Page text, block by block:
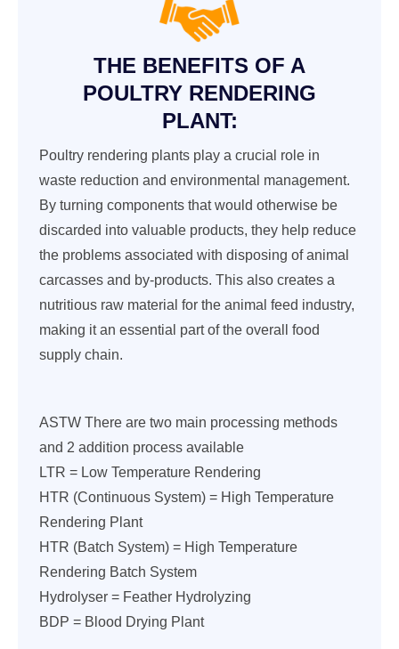
THE BENEFITS OF A
POULTRY RENDERING
PLANT:
Poultry rendering plants play a crucial role in
waste reduction and environmental management.
By turning components that would otherwise be
discarded into valuable products, they help reduce
the problems associated with disposing of animal
carcasses and by-products. This also creates a
nutritious raw material for the animal feed industry,
making it an essential part of the overall food
supply chain.
ASTW There are two main processing methods
and 2 addition process available
LTR = Low Temperature Rendering
HTR (Continuous System) = High Temperature
Rendering Plant
HTR (Batch System) = High Temperature
Rendering Batch System
Hydrolyser = Feather Hydrolyzing
BDP = Blood Drying Plant